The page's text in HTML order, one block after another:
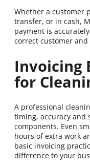
Whether a customer
transfer, or in cash,
payment is
correct customer and
Invoicing
for
A professional
timing, accuracy and
components. Even
hours of extra work
basic invoicing
difference to your